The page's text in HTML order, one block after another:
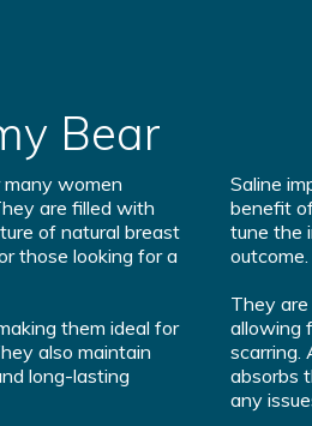
Bear
many women
are filled with
of natural breast
those looking for a
them ideal for
also maintain
long-lasting
Saline
benefit
tune the
They
allowing
scarring.
absorbs
any